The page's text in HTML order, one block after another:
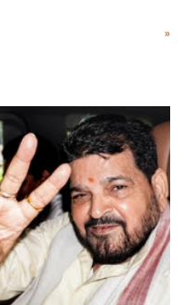
she succumbed to a
»